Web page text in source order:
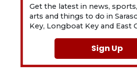
Get the latest in news,
arts and things to do in
Key, Longboat Key and East
Sign Up